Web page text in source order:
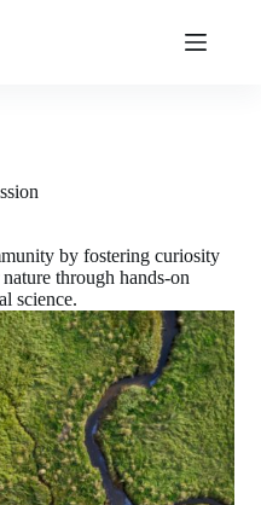
by fostering curiosity
through hands-on
science.